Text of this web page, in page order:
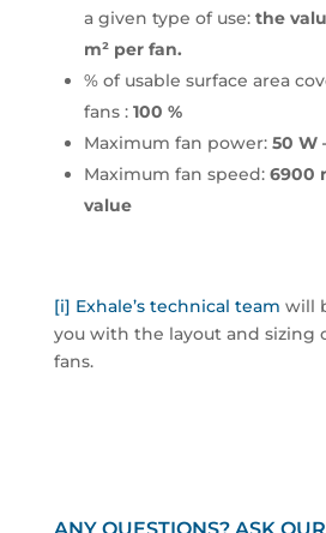
a given type of use: the
m² per fan.
% of usable surface area
fans : 100 %
Maximum fan power:50 W
Maximum fan speed:6900
value
[i] Exhale’s technical team will
you with the layout and sizing
fans.